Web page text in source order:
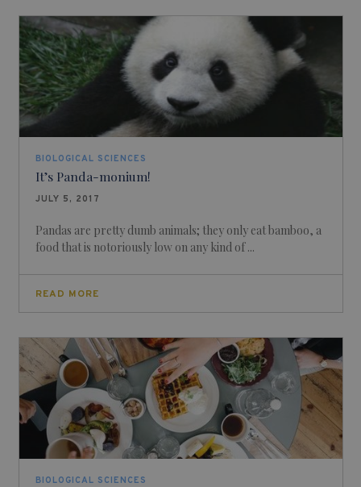
BIOLOGICAL SCIENCES
It’s Panda-monium!
JULY 5, 2017
Pandas are pretty dumb animals; they only eat bamboo, a
food that is notoriously low on any kind of ...
READ MORE
BIOLOGICAL SCIENCES